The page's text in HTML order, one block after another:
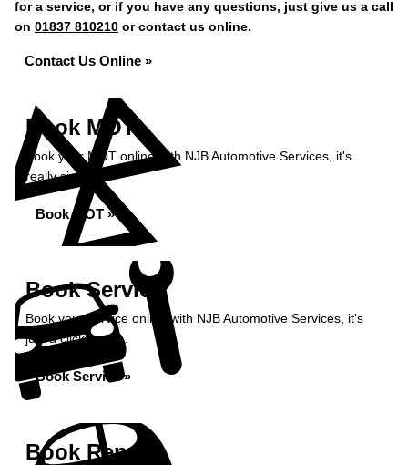
for a service, or if you have any questions, just give us a call
on 01837 810210 or contact us online.
Contact Us Online »
Book MOT
Book your MOT online with NJB Automotive Services, it's
really simple...
Book MOT »
Book Service
Book your service online with NJB Automotive Services, it's
just a click away...
Book Service »
Book Repairs